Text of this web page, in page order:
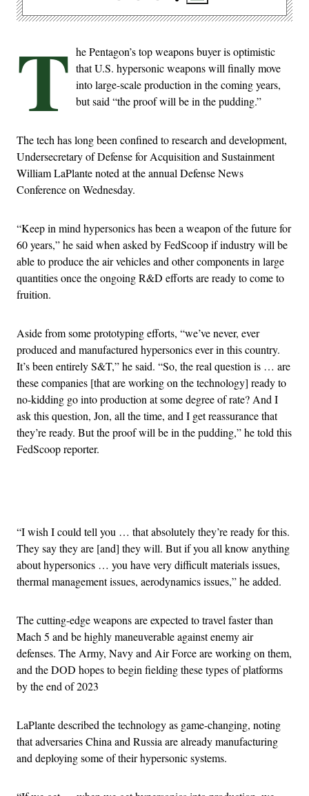
T he Pentagon’s top weapons buyer is optimistic
that U.S. hypersonic weapons will finally move
into large-scale production in the coming years,
but said “the proof will be in the pudding.”
The tech has long been confined to research and development,
Undersecretary of Defense for Acquisition and Sustainment
William LaPlante noted at the annual Defense News
Conference on Wednesday.
“Keep in mind hypersonics has been a weapon of the future for
60 years,” he said when asked by FedScoop if industry will be
able to produce the air vehicles and other components in large
quantities once the ongoing R&D efforts are ready to come to
fruition.
Aside from some prototyping efforts, “we’ve never, ever
produced and manufactured hypersonics ever in this country.
It’s been entirely S&T,” he said. “So, the real question is … are
these companies [that are working on the technology] ready to
no-kidding go into production at some degree of rate? And I
ask this question, Jon, all the time, and I get reassurance that
they’re ready. But the proof will be in the pudding,” he told this
FedScoop reporter.
“I wish I could tell you … that absolutely they’re ready for this.
They say they are [and] they will. But if you all know anything
about hypersonics … you have very difficult materials issues,
thermal management issues, aerodynamics issues,” he added.
The cutting-edge weapons are expected to travel faster than
Mach 5 and be highly maneuverable against enemy air
defenses. The Army, Navy and Air Force are working on them,
and the DOD hopes to begin fielding these types of platforms
by the end of 2023
LaPlante described the technology as game-changing, noting
that adversaries China and Russia are already manufacturing
and deploying some of their hypersonic systems.